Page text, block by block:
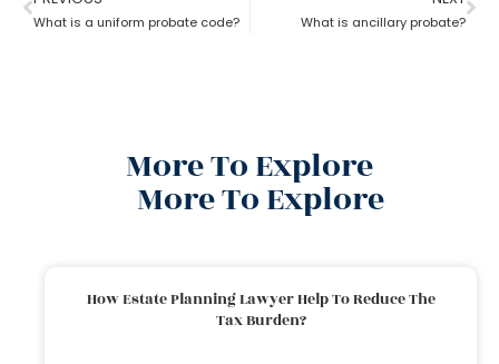
What is a uniform probate code? What is ancillary probate?
More To Explore
More To Explore
How Estate Planning Lawyer Help To Reduce The
Tax Burden?